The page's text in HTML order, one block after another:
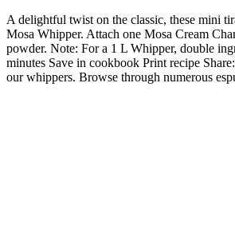
A delightful twist on the classic, these mini
Mosa Whipper. Attach one Mosa Cream
powder. Note: For a 1 L Whipper, double
minutes Save in cookbook Print recipe
our whippers. Browse through numerous